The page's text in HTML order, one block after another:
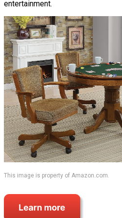
entertainment.
This image is property of Amazon.com.